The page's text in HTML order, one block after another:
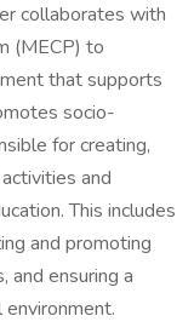
collaborates with
(MECP) to
that supports
socio-
for creating,
and
This includes
and promoting
and ensuring a